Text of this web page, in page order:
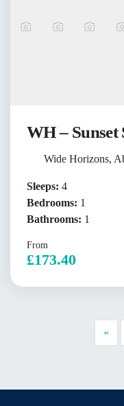
WH –
Wide Horizons,
Sleeps: 4
Bedrooms: 1
Bathrooms: 1
From
£173.40
«